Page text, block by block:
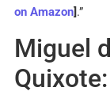
on Amazon].”
Miguel